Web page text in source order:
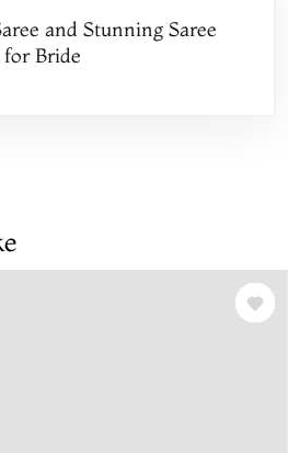
and Stunning Saree
Bride